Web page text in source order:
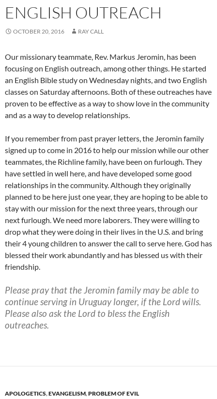
ENGLISH OUTREACH
OCTOBER 20, 2016 RAY CALL
Our missionary teammate, Rev. Markus Jeromin, has been
focusing on English outreach, among other things. He started
an English Bible study on Wednesday nights, and two English
classes on Saturday afternoons. Both of these outreaches have
proven to be effective as a way to show love in the community
and as a way to develop relationships.
If you remember from past prayer letters, the Jeromin family
signed up to come in 2016 to help our mission while our other
teammates, the Richline family, have been on furlough. They
have settled in well here, and have developed some good
relationships in the community. Although they originally
planned to be here just one year, they are hoping to be able to
stay with our mission for the next three years, through our
next furlough. We need more laborers. They were willing to
drop what they were doing in their lives in the U.S. and bring
their 4 young children to answer the call to serve here. God has
blessed their work abundantly and has blessed us with their
friendship.
Please pray that the Jeromin family may be able to
continue serving in Uruguay longer, if the Lord wills.
Please also ask the Lord to bless the English
outreaches.
APOLOGETICS,EVANGELISM,PROBLEM OF EVIL